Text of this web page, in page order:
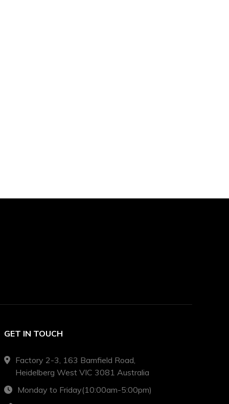
GET IN TOUCH
Factory 2-3, 163 Bamfield Road,
Heidelberg West VIC 3081 Australia
Monday to Friday(10:00am-5:00pm)